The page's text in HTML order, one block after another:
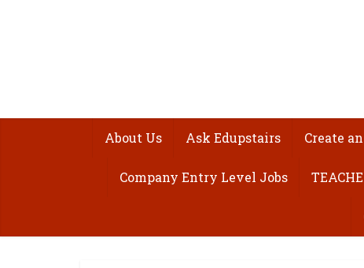
About Us Ask Edupstairs Create
Company Entry Level Jobs